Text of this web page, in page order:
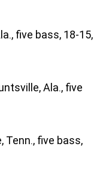
five bass, 18-15,
Ala., five
five bass,